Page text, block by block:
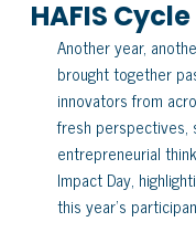
HAFIS
Another year,
brought together
innovators from
fresh perspectives,
entrepreneurial
Impact Day,
this year’s